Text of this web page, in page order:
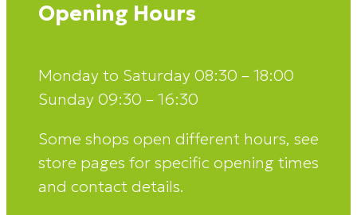
Opening Hours
Monday to Saturday 08:30 – 18:00
Sunday 09:30 – 16:30
Some shops open different hours, see
store pages for specific opening times
and contact details.